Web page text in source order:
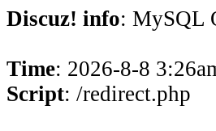
Discuz! info: MySQL
Time: 2026-8-8
Script: /redirect.php